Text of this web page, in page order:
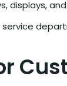
displays,